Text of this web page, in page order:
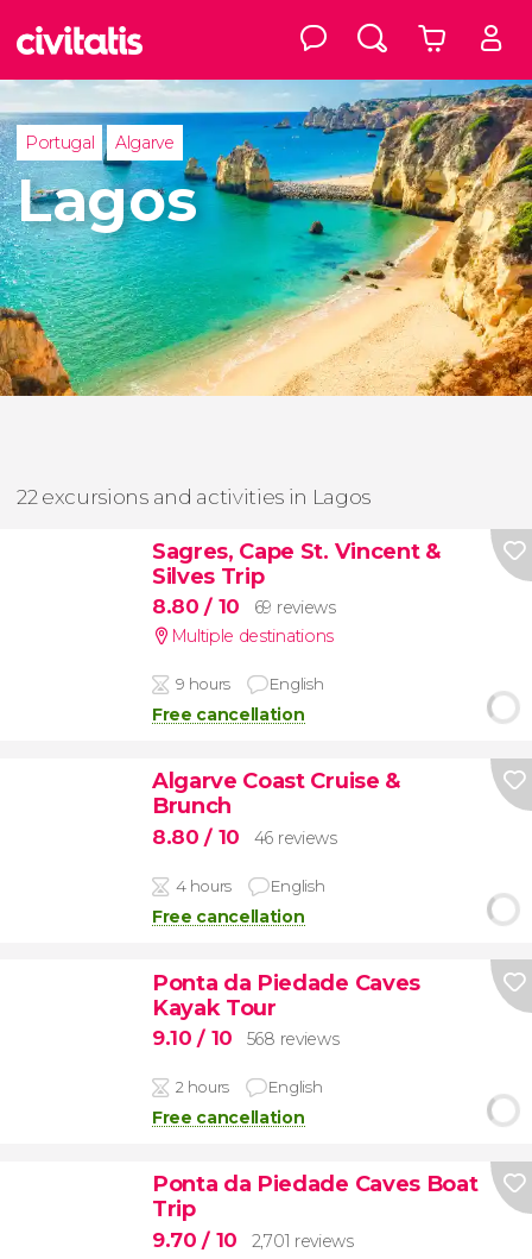
Portugal Algarve
Lagos
22 excursions and activities in Lagos
Sagres, Cape St. Vincent &
Silves Trip
8.80/ 10
69 reviews
Multiple destinations
9 hours English
Free cancellation
Algarve Coast Cruise &
Brunch
8.80/ 10 46 reviews
4 hours English
Free cancellation
Ponta da Piedade Caves
Kayak Tour
9.10/ 10 568 reviews
2 hours English
Free cancellation
Ponta da Piedade Caves Boat
Trip
9.70/ 10 2,701 reviews